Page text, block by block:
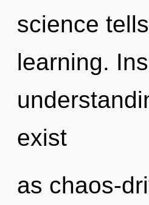
science
learning.
exist
as chaos-